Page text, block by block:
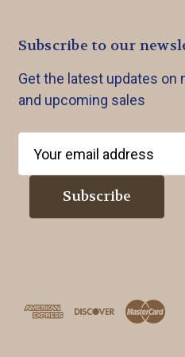
Subscribe to our
Get the latest updates on
and upcoming sales